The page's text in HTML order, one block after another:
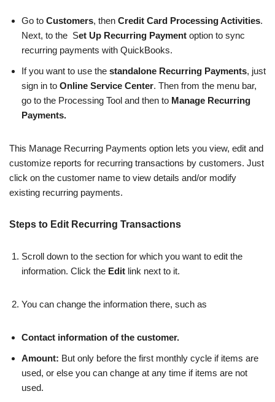
Go to Customers, then Credit Card Processing Activities.
Next, to the Set Up Recurring Payment option to sync
recurring payments with QuickBooks.
If you want to use the standalone Recurring Payments, just
sign in to Online Service Center. Then from the menu bar,
go to the Processing Tool and then to Manage Recurring
Payments.
This Manage Recurring Payments option lets you view, edit and
customize reports for recurring transactions by customers. Just
click on the customer name to view details and/or modify
existing recurring payments.
Steps to Edit Recurring Transactions
Scroll down to the section for which you want to edit the
information. Click the Edit link next to it.
You can change the information there, such as
Contact information of the customer.
Amount: But only before the first monthly cycle if items are
used, or else you can change at any time if items are not
used.